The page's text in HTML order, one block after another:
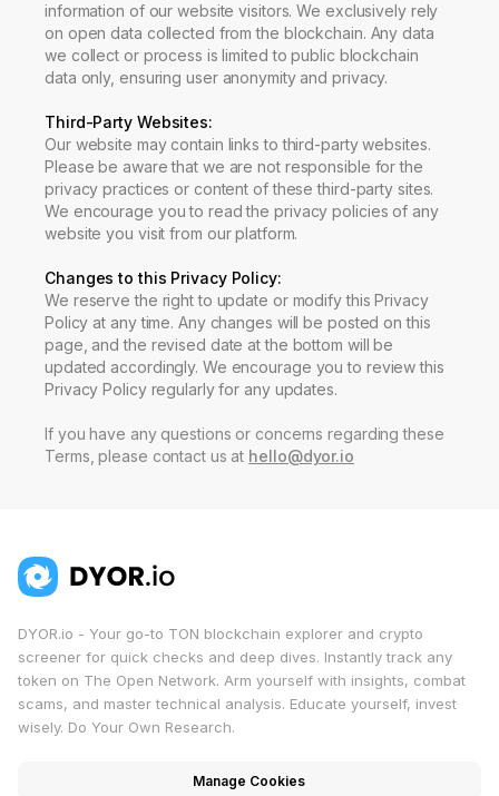
information of our website visitors. We exclusively rely
on open data collected from the blockchain. Any data
we collect or process is limited to public blockchain
data only, ensuring user anonymity and privacy.
Third-Party Websites:
Our website may contain links to third-party websites.
Please be aware that we are not responsible for the
privacy practices or content of these third-party sites.
We encourage you to read the privacy policies of any
website you visit from our platform.
Changes to this Privacy Policy:
We reserve the right to update or modify this Privacy
Policy at any time. Any changes will be posted on this
page, and the revised date at the bottom will be
updated accordingly. We encourage you to review this
Privacy Policy regularly for any updates.
If you have any questions or concerns regarding these
Terms, please contact us at hello@dyor.io
DYOR.io - Your go-to TON blockchain explorer and crypto
screener for quick checks and deep dives. Instantly track any
token on The Open Network. Arm yourself with insights, combat
scams, and master technical analysis. Educate yourself, invest
wisely. Do Your Own Research.
Manage Cookies